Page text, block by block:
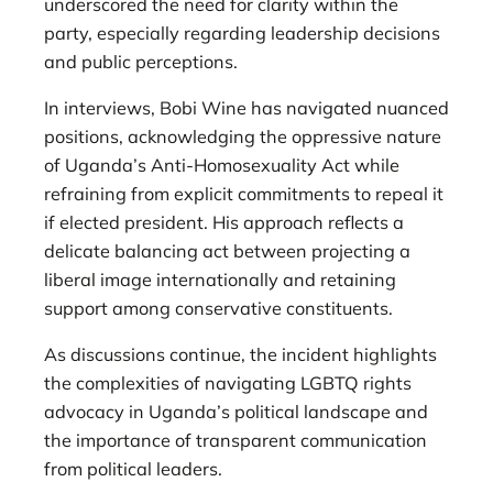
party, especially regarding leadership decisions
and public perceptions.
In interviews, Bobi Wine has navigated nuanced
positions, acknowledging the oppressive nature
of Uganda’s Anti-Homosexuality Act while
refraining from explicit commitments to repeal it
if elected president. His approach reflects a
delicate balancing act between projecting a
liberal image internationally and retaining
support among conservative constituents.
As discussions continue, the incident highlights
the complexities of navigating LGBTQ rights
advocacy in Uganda’s political landscape and
the importance of transparent communication
from political leaders.